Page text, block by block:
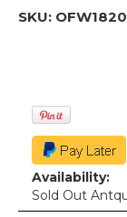
SKU:
Availability:
Sold Out